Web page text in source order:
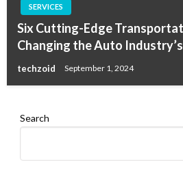
SERVICES
Six Cutting-Edge
Changing the Auto
techzoid September 1, 2024
Search